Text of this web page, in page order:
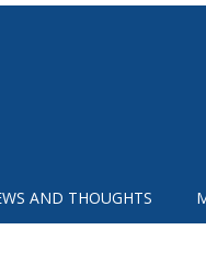
AND THOUGHTS